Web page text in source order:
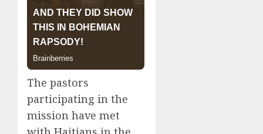
The pastors
participating in the
mission have met